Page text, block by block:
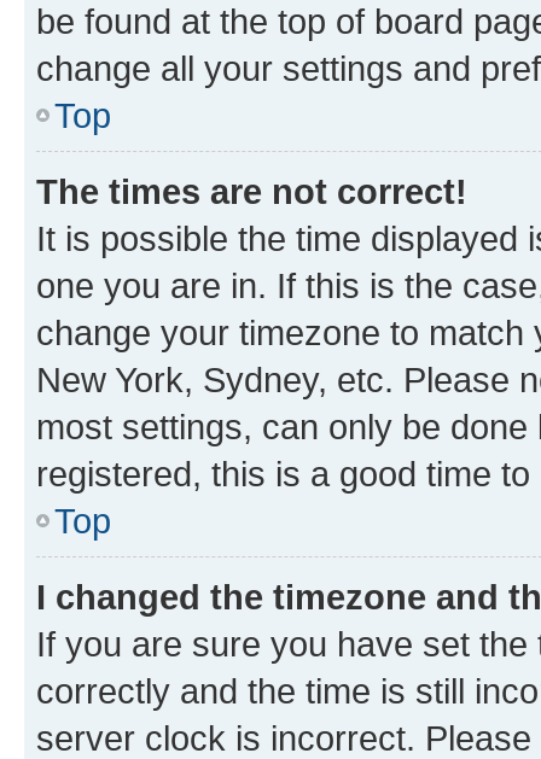
be found at the top of board
change all your settings and
Top
The times are not correct!
It is possible the time displayed
one you are in. If this is the
change your timezone to
New York, Sydney, etc. Please
most settings, can only be
registered, this is a good time to
Top
I changed the timezone and
If you are sure you have set
correctly and the time is still
server clock is incorrect.